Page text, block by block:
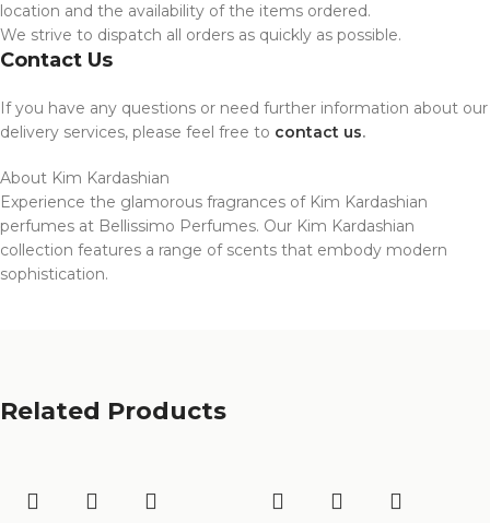
location and the availability of the items ordered.
We strive to dispatch all orders as quickly as possible.
Contact Us
If you have any questions or need further information about our
delivery services, please feel free to contact us.
About Kim Kardashian
Experience the glamorous fragrances of Kim Kardashian
perfumes at Bellissimo Perfumes. Our Kim Kardashian
collection features a range of scents that embody modern
sophistication.
Related Products